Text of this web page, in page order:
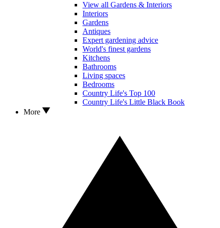
View all Gardens & Interiors
Interiors
Gardens
Antiques
Expert gardening advice
World's finest gardens
Kitchens
Bathrooms
Living spaces
Bedrooms
Country Life's Top 100
Country Life's Little Black Book
More